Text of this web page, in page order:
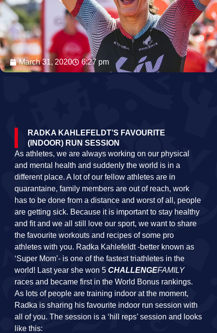
March 31, 2020 6:27 pm
RADKA KAHLEFELDT’S FAVOURITE
(INDOOR) RUN SESSION
As athletes, we are always working on our physical
and mental health and suddenly the world is in a
different place. A lot of our fellow athletes are in
quarantaine, family members are out of reach, work
has to be done from a distance and worst of all, people
are getting sick. Because it is important to stay healthy
and fit and we all still love our sport, we want to share
the favourite workouts and recipes of some pro
athletes with you. Radka Kahlefeldt -better known as
‘Super Mom’- is one of the fastest triathletes in the
world! Last year she won 5 CHALLENGEFAMILY
races and became first in the World Bonus rankings.
As lots of people are training indoor at the moment,
Radka is sharing his favourite indoor run session with
all of you. The session is a ‘hill reps’ session and looks
like this: